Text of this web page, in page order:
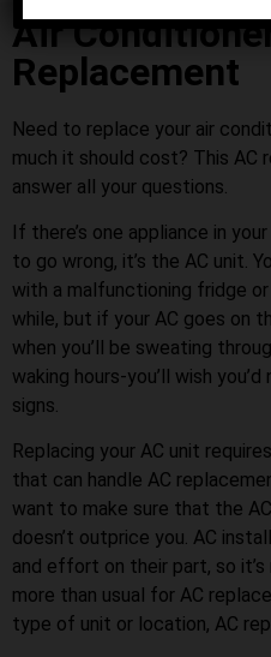
Air
Replacement
Need to replace your air
much it should cost? This AC
answer all your questions.
If there’s one appliance in
to go wrong, it’s the AC unit.
with a malfunctioning fridge
while, but if your AC goes on
when you’ll be sweating
waking hours-you’ll wish
signs.
Replacing your AC unit
that can handle AC
want to make sure that the
doesn’t outprice you. AC
and effort on their part, so
more than usual for AC
type of unit or location, AC